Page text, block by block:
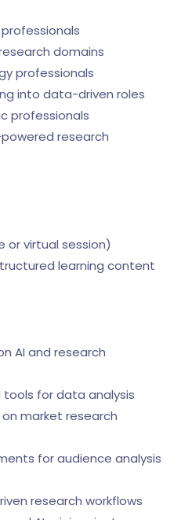
domains
professionals
into data-driven roles
professionals
research
or virtual session)
learning content
AI and research
tools for data analysis
market research
for audience analysis
research workflows